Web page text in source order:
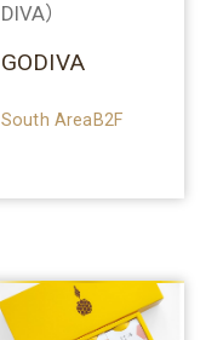
DIVA）
GODIVA
South AreaB2F